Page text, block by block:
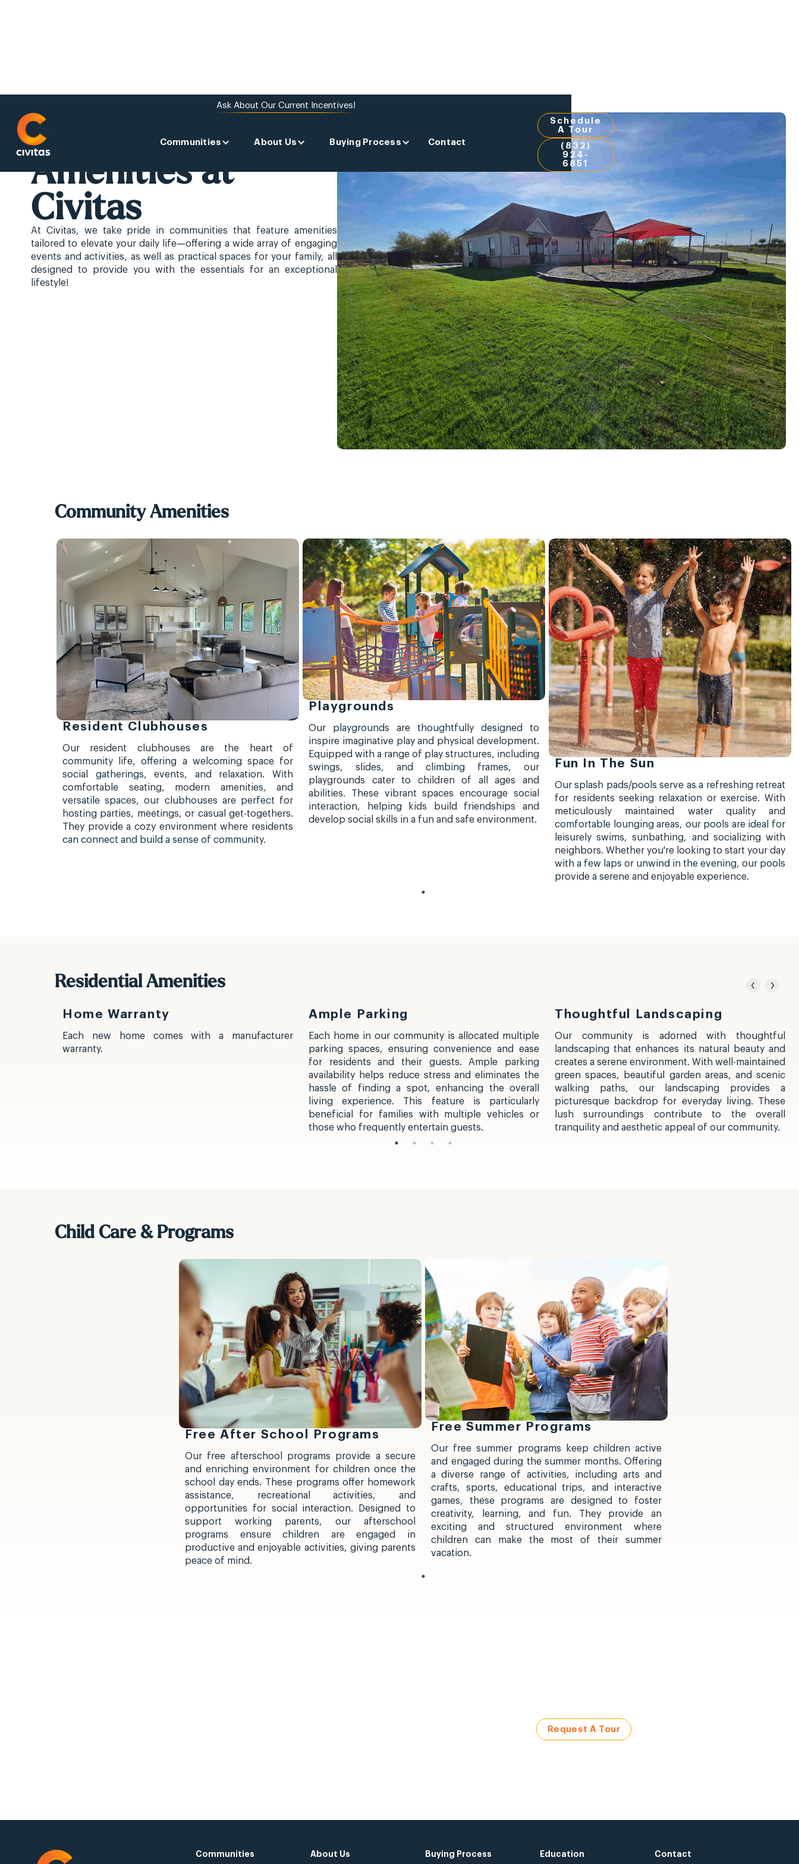
Ask About Our Current Incentives!
Communities About Us Buying Process Contact
Schedule
A Tour
(832)
924-
6851
ABOUT US
Amenities at
Civitas
At Civitas, we take pride in communities that feature amenities
tailored to elevate your daily life—offering a wide array of engaging
events and activities, as well as practical spaces for your family, all
designed to provide you with the essentials for an exceptional
lifestyle!
Community Amenities
Resident Clubhouses
Our resident clubhouses are the heart of
community life, offering a welcoming space for
social gatherings, events, and relaxation. With
comfortable seating, modern amenities, and
versatile spaces, our clubhouses are perfect for
hosting parties, meetings, or casual get-togethers.
They provide a cozy environment where residents
can connect and build a sense of community.
Playgrounds
Our playgrounds are thoughtfully designed to
inspire imaginative play and physical development.
Equipped with a range of play structures, including
swings, slides, and climbing frames, our
playgrounds cater to children of all ages and
abilities. These vibrant spaces encourage social
interaction, helping kids build friendships and
develop social skills in a fun and safe environment.
Fun In The Sun
Our splash pads/pools serve as a refreshing retreat
for residents seeking relaxation or exercise. With
meticulously maintained water quality and
comfortable lounging areas, our pools are ideal for
leisurely swims, sunbathing, and socializing with
neighbors. Whether you're looking to start your day
with a few laps or unwind in the evening, our pools
provide a serene and enjoyable experience.
Residential Amenities
Home Warranty
Each new home comes with a manufacturer
warranty.
Ample Parking
Each home in our community is allocated multiple
parking spaces, ensuring convenience and ease
for residents and their guests. Ample parking
availability helps reduce stress and eliminates the
hassle of finding a spot, enhancing the overall
living experience. This feature is particularly
beneficial for families with multiple vehicles or
those who frequently entertain guests.
Thoughtful Landscaping
Our community is adorned with thoughtful
landscaping that enhances its natural beauty and
creates a serene environment. With well-maintained
green spaces, beautiful garden areas, and scenic
walking paths, our landscaping provides a
picturesque backdrop for everyday living. These
lush surroundings contribute to the overall
tranquility and aesthetic appeal of our community.
Child Care & Programs
Free After School Programs
Our free afterschool programs provide a secure
and enriching environment for children once the
school day ends. These programs offer homework
assistance, recreational activities, and
opportunities for social interaction. Designed to
support working parents, our afterschool
programs ensure children are engaged in
productive and enjoyable activities, giving parents
peace of mind.
Free Summer Programs
Our free summer programs keep children active
and engaged during the summer months. Offering
a diverse range of activities, including arts and
crafts, sports, educational trips, and interactive
games, these programs are designed to foster
creativity, learning, and fun. They provide an
exciting and structured environment where
children can make the most of their summer
vacation.
Request A Tour
Communities About Us Buying Process Education Contact